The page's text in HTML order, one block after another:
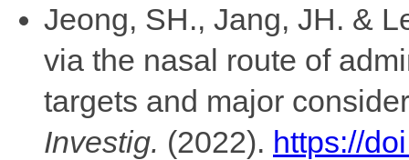
Jeong, SH., Jang, JH. &
via the nasal route of
targets and major
Investig. (2022). https://